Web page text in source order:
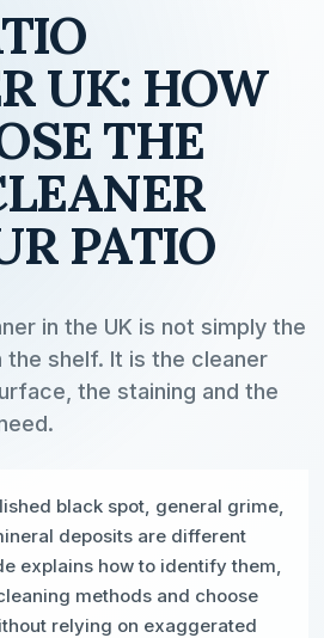
UK: HOW
THE
PATIO
in the UK is not simply the
shelf. It is the cleaner
the staining and the
black spot, general grime,
deposits are different
explains how to identify them,
methods and choose
relying on exaggerated